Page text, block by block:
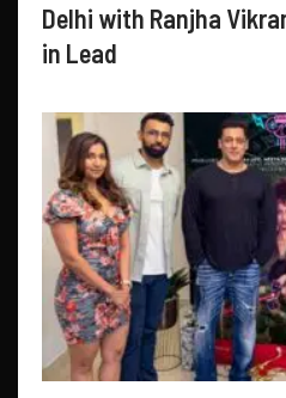
Delhi with Ranjha
in Lead